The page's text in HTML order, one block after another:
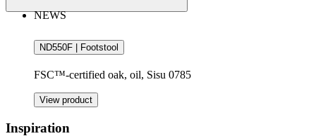
NEWS
ND550F | Footstool
FSC™-certified oak, oil, Sisu 0785
View product
Inspiration